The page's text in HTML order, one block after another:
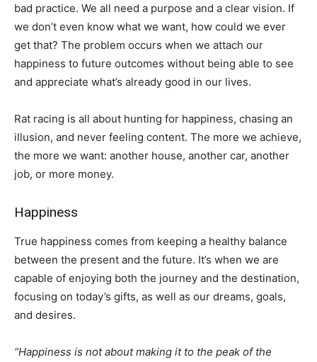
bad practice. We all need a purpose and a clear vision. If
we don’t even know what we want, how could we ever
get that? The problem occurs when we attach our
happiness to future outcomes without being able to see
and appreciate what’s already good in our lives.
Rat racing is all about hunting for happiness, chasing an
illusion, and never feeling content. The more we achieve,
the more we want: another house, another car, another
job, or more money.
Happiness
True happiness comes from keeping a healthy balance
between the present and the future. It’s when we are
capable of enjoying both the journey and the destination,
focusing on today’s gifts, as well as our dreams, goals,
and desires.
“Happiness is not about making it to the peak of the